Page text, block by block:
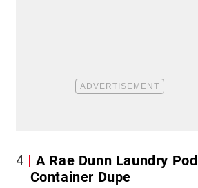
4
A Rae Dunn Laundry Pod
Container Dupe